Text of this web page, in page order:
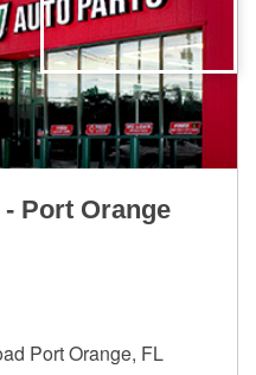
Port Orange
Port Orange, FL